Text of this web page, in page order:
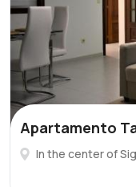
Apartamento
In the center of